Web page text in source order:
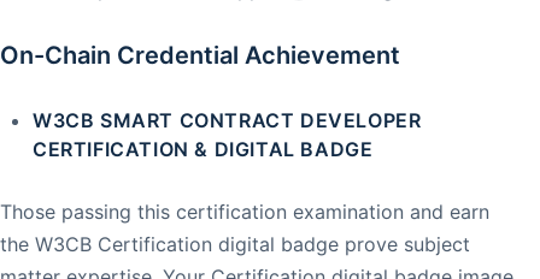
On-Chain Credential Achievement
W3CB SMART CONTRACT DEVELOPER
CERTIFICATION & DIGITAL BADGE
Those passing this certification examination and earn
the W3CB Certification digital badge prove subject